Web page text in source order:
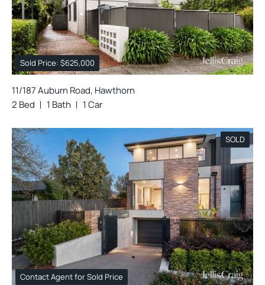
Sold Price: $625,000
11/187 Auburn Road, Hawthorn
2 Bed
1 Bath 1 Car
SOLD
Contact Agent for Sold Price